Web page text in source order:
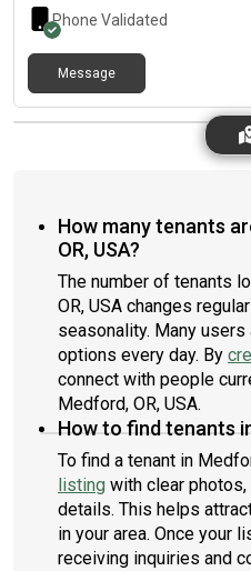
Phone Validated
Message
How many tenants
OR, USA?
The number of tenants
OR, USA changes
seasonality. Many
options every day. By
connect with people
Medford, OR, USA.
How to find tenants
To find a tenant in
listing with clear
details. This helps
in your area. Once your
receiving inquiries and